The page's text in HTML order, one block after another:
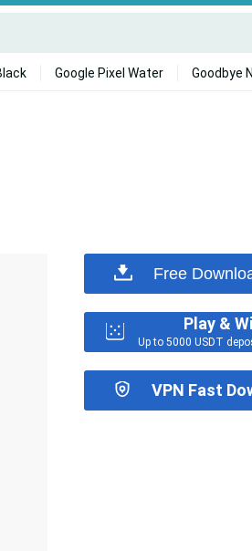
Google Pixel Water Goodbye
Free
Play &
Up to 5000 USDT
VPN Fast